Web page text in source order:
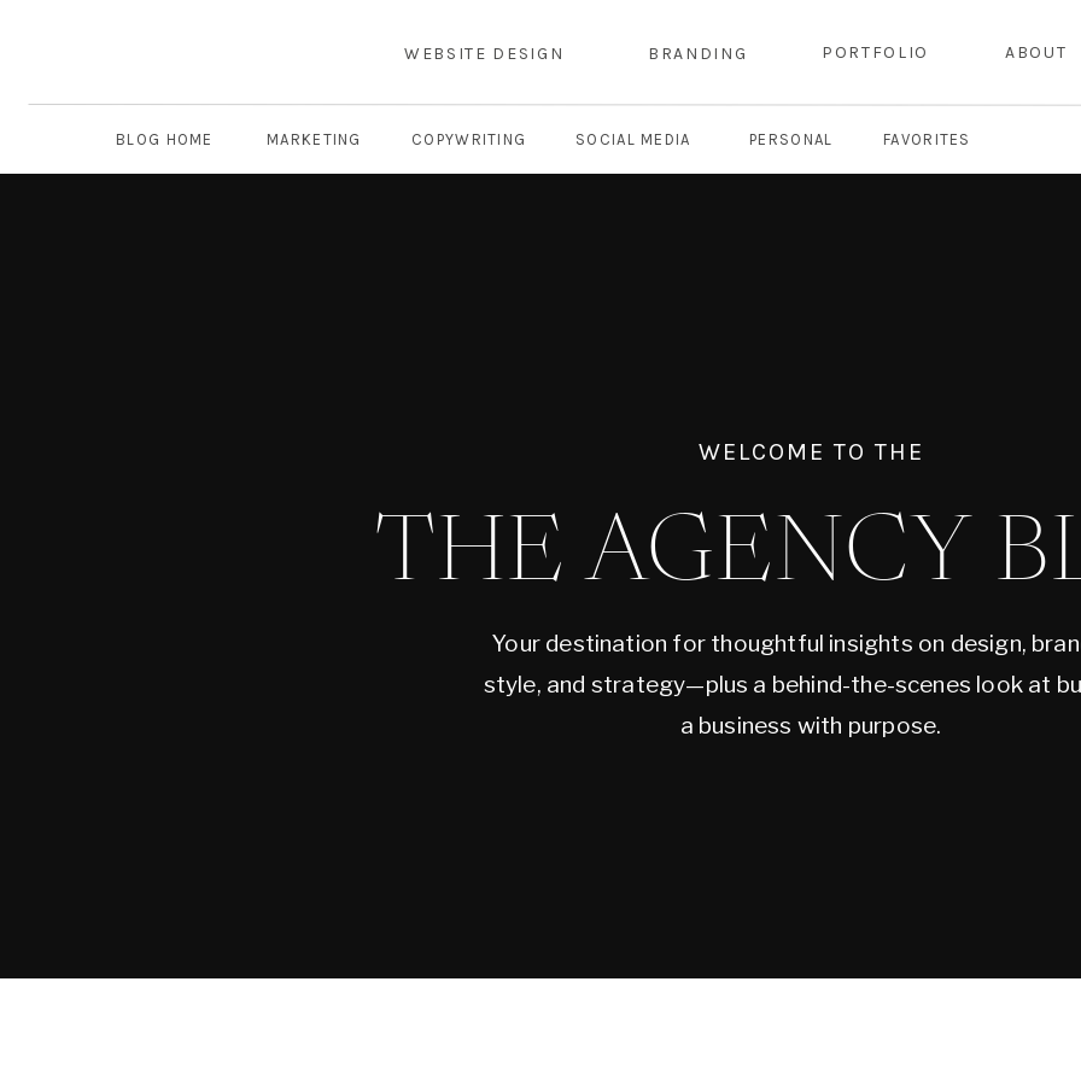
BRANDING PORTFOLIO
WEBSITE DESIGN ABOUT
BLOG HOME MARKETING COPYWRITING SOCIAL MEDIA PERSONAL FAVORITES
WELCOME TO THE
THE AGENCY
Your destination for thoughtful insights on design,
style, and strategy—plus a behind-the-scenes look at
a business with purpose.